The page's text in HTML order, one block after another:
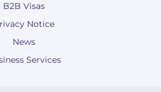
B2B Visas
Notice
News
Services